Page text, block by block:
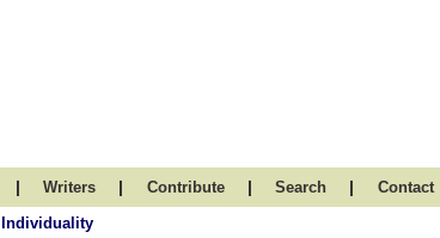
| Writers | Contribute | Search | Contact
Individuality